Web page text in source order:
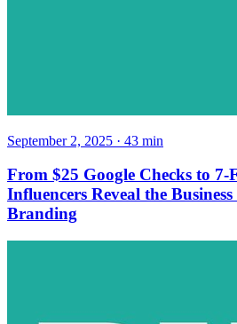
September 2, 2025 · 43 min
From $25 Google Checks to
Influencers Reveal the
Branding